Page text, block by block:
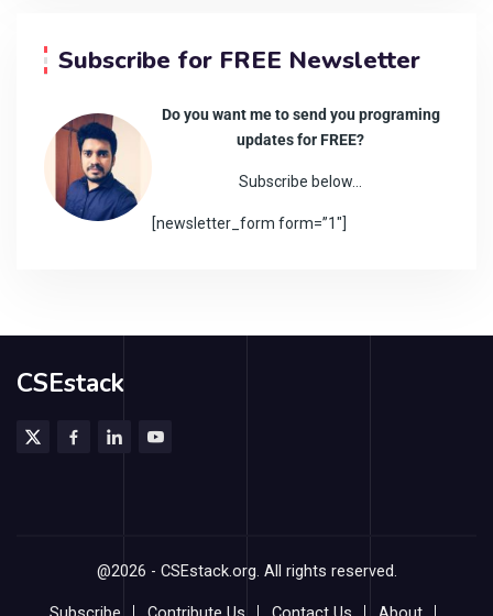
Subscribe for FREE Newsletter
Do you want me to send you programing
updates for FREE?
Subscribe below…
[newsletter_form form=”1″]
CSEstack
@2026 - CSEstack.org. All rights reserved.